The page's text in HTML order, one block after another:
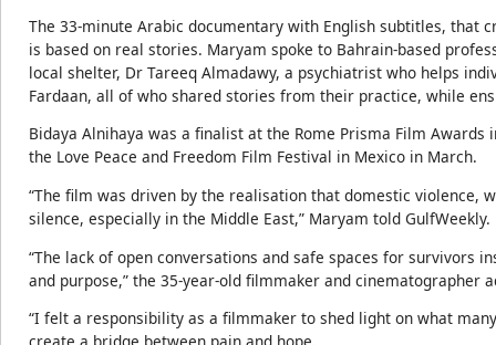
The 33-minute Arabic documentary with English subtitles, that
is based on real stories. Maryam spoke to Bahrain-based
local shelter, Dr Tareeq Almadawy, a psychiatrist who helps
Fardaan, all of who shared stories from their practice, while
Bidaya Alnihaya was a finalist at the Rome Prisma Film
the Love Peace and Freedom Film Festival in Mexico in March.
“The film was driven by the realisation that domestic violence,
silence, especially in the Middle East,” Maryam told GulfWeekly.
“The lack of open conversations and safe spaces for survivors
and purpose,” the 35-year-old filmmaker and cinematographer
“I felt a responsibility as a filmmaker to shed light on what